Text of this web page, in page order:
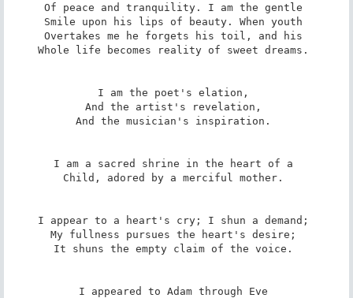
Of peace and tranquility. I am the gentle
Smile upon his lips of beauty. When youth
Overtakes me he forgets his toil, and his
Whole life becomes reality of sweet dreams.
I am the poet's elation,
And the artist's revelation,
And the musician's inspiration.
I am a sacred shrine in the heart of a
Child, adored by a merciful mother.
I appear to a heart's cry; I shun a demand;
My fullness pursues the heart's desire;
It shuns the empty claim of the voice.
I appeared to Adam through Eve